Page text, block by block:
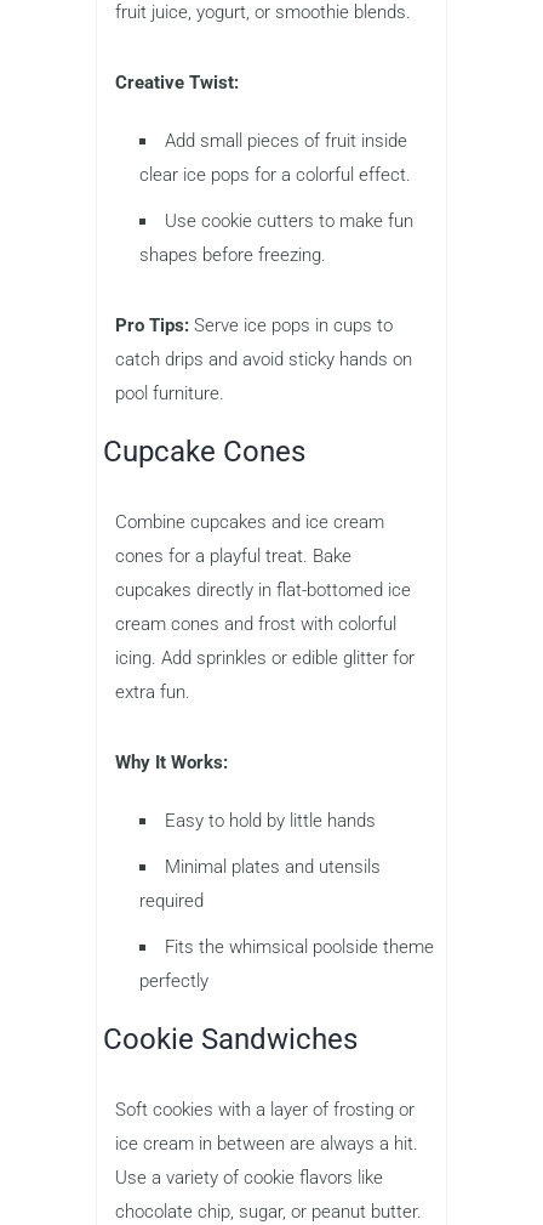
fruit juice, yogurt, or smoothie blends.
Creative Twist:
Add small pieces of fruit inside
clear ice pops for a colorful effect.
Use cookie cutters to make fun
shapes before freezing.
Pro Tips: Serve ice pops in cups to
catch drips and avoid sticky hands on
pool furniture.
Cupcake Cones
Combine cupcakes and ice cream
cones for a playful treat. Bake
cupcakes directly in flat-bottomed ice
cream cones and frost with colorful
icing. Add sprinkles or edible glitter for
extra fun.
Why It Works:
Easy to hold by little hands
Minimal plates and utensils
required
Fits the whimsical poolside theme
perfectly
Cookie Sandwiches
Soft cookies with a layer of frosting or
ice cream in between are always a hit.
Use a variety of cookie flavors like
chocolate chip, sugar, or peanut butter.